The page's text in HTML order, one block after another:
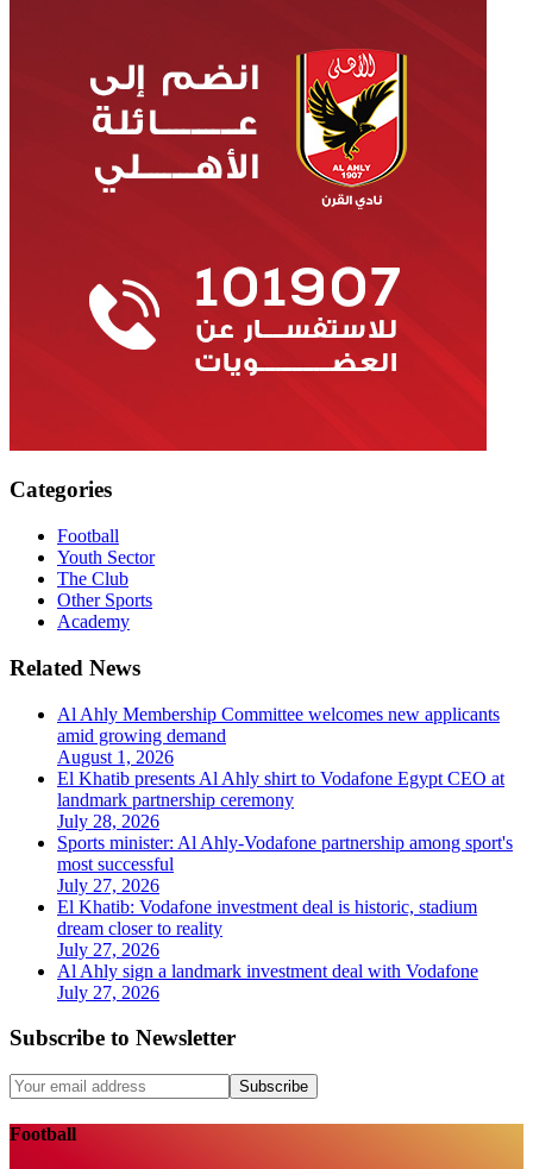
Categories
Football
Youth Sector
The Club
Other Sports
Academy
Related News
Al Ahly Membership Committee welcomes new applicants
amid growing demand
August 1, 2026
El Khatib presents Al Ahly shirt to Vodafone Egypt CEO at
landmark partnership ceremony
July 28, 2026
Sports minister: Al Ahly-Vodafone partnership among sport's
most successful
July 27, 2026
El Khatib: Vodafone investment deal is historic, stadium
dream closer to reality
July 27, 2026
Al Ahly sign a landmark investment deal with Vodafone
July 27, 2026
Subscribe to Newsletter
Subscribe
Football